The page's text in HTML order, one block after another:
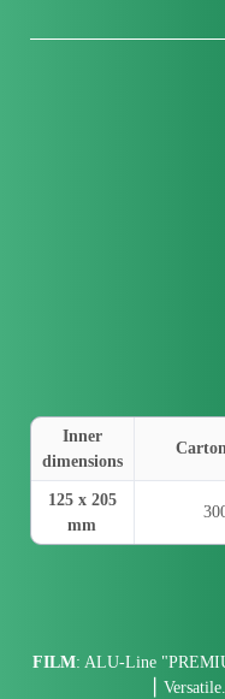
Inner
dimensions
125 x 205
mm
FILM: ALU-Line
⎮